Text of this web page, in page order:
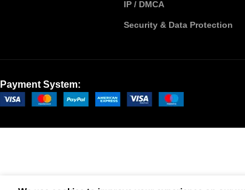
IP / DMCA
Security & Data Protection
Payment System: